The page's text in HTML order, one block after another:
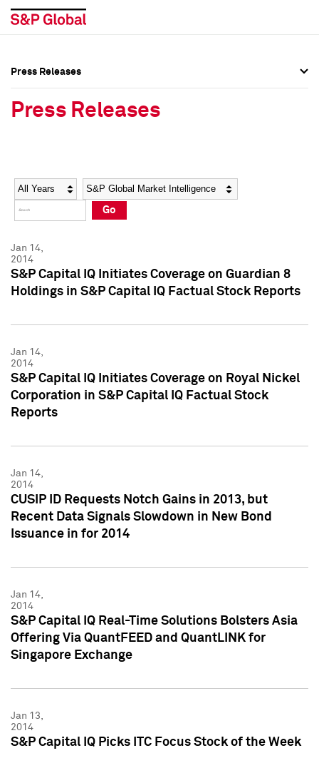
Social Media Directory
Press Kit
Social Media Directory
Press Kit
Press Releases
Press Releases
Year Category
Go
Jan 14,
2014
S&P Capital IQ Initiates Coverage on Guardian 8
Holdings in S&P Capital IQ Factual Stock Reports
Jan 14,
2014
S&P Capital IQ Initiates Coverage on Royal Nickel
Corporation in S&P Capital IQ Factual Stock
Reports
Jan 14,
2014
CUSIP ID Requests Notch Gains in 2013, but
Recent Data Signals Slowdown in New Bond
Issuance in for 2014
Jan 14,
2014
S&P Capital IQ Real-Time Solutions Bolsters Asia
Offering Via QuantFEED and QuantLINK for
Singapore Exchange
Jan 13,
2014
S&P Capital IQ Picks ITC Focus Stock of the Week